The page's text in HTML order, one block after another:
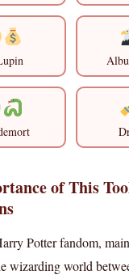
of This
Potter fandom,
wizarding world